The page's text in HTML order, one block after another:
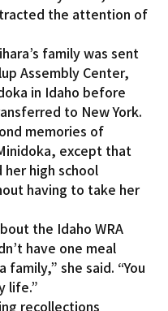
the attention of
family was sent
Assembly Center,
in Idaho before
to New York.
memories of
except that
high school
having to take her
the Idaho WRA
have one meal
family,” she said. “You
life.”
recollections